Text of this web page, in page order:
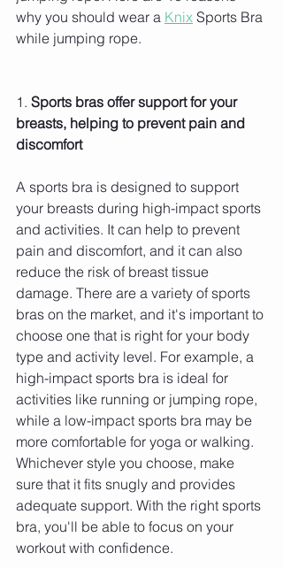
why you should wear a Knix Sports Bra
while jumping rope.
1. Sports bras offer support for your
breasts, helping to prevent pain and
discomfort
A sports bra is designed to support
your breasts during high-impact sports
and activities. It can help to prevent
pain and discomfort, and it can also
reduce the risk of breast tissue
damage. There are a variety of sports
bras on the market, and it's important to
choose one that is right for your body
type and activity level. For example, a
high-impact sports bra is ideal for
activities like running or jumping rope,
while a low-impact sports bra may be
more comfortable for yoga or walking.
Whichever style you choose, make
sure that it fits snugly and provides
adequate support. With the right sports
bra, you'll be able to focus on your
workout with confidence.